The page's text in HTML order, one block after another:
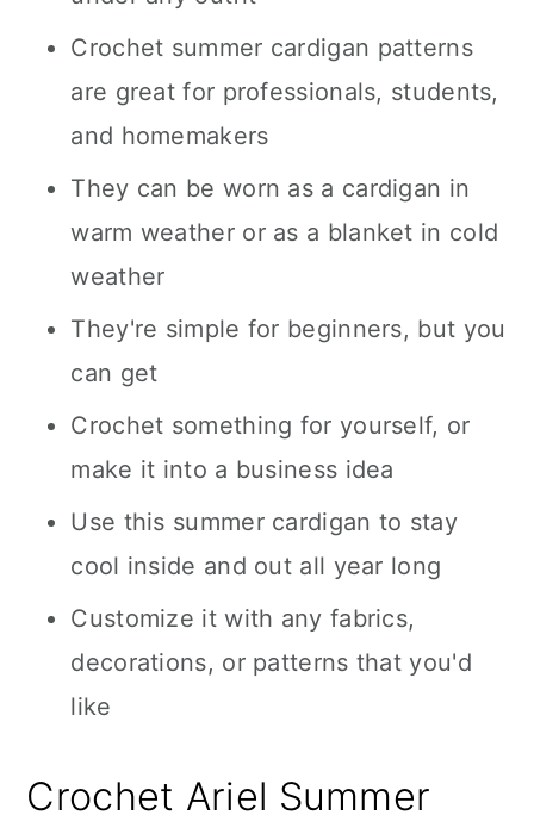
Crochet summer cardigan patterns
are great for professionals, students,
and homemakers
They can be worn as a cardigan in
warm weather or as a blanket in cold
weather
They're simple for beginners, but you
can get
Crochet something for yourself, or
make it into a business idea
Use this summer cardigan to stay
cool inside and out all year long
Customize it with any fabrics,
decorations, or patterns that you'd
like
Crochet Ariel Summer